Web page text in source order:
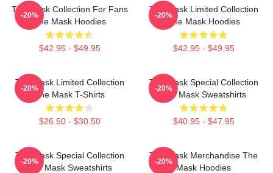
The Mask Collection For Fans
The Mask Hoodies
$42.95 - $49.95
-20%
The Mask Limited Collection
The Mask Hoodies
$42.95 - $49.95
-20%
The Mask Limited Collection
The Mask T-Shirts
$26.50 - $30.50
-20%
The Mask Special Collection
The Mask Sweatshirts
$40.95 - $47.95
-20%
The Mask Special Collection
The Mask Sweatshirts
-20%
The Mask Merchandise The
Mask Hoodies
-20%